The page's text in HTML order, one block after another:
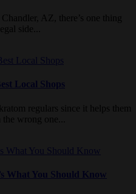
AZ, there’s one thing
side...
Local Shops
regulars since it helps them
wrong one...
What You Should Know